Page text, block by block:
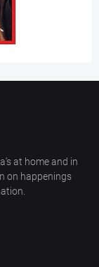
at home and in
on happenings